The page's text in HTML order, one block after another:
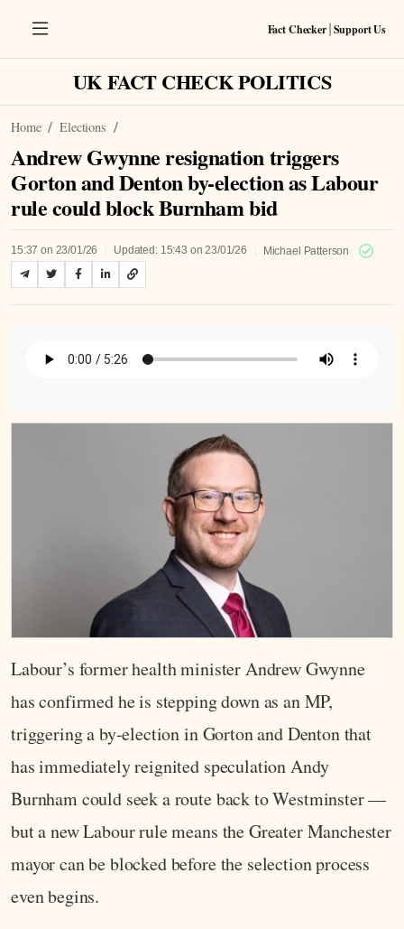
Fact Checker Support Us
UK FACT CHECK POLITICS
Home Elections
Andrew Gwynne resignation triggers
Gorton and Denton by-election as Labour
rule could block Burnham bid
15:37 on 23/01/26 Updated: 15:43 on 23/01/26 Michael Patterson
Listen to Article
Labour’s former health minister Andrew Gwynne
has confirmed he is stepping down as an MP,
triggering a by-election in Gorton and Denton that
has immediately reignited speculation Andy
Burnham could seek a route back to Westminster —
but a new Labour rule means the Greater Manchester
mayor can be blocked before the selection process
even begins.